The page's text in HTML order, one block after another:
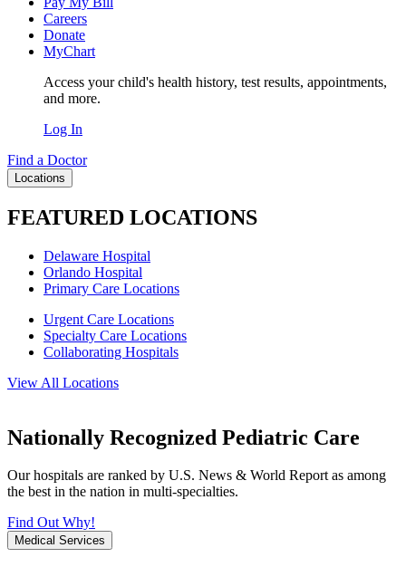
Careers
Donate
MyChart
Access your child's health history, test results, appointments,
and more.
Log In
Find a Doctor
Locations
FEATURED LOCATIONS
Delaware Hospital
Orlando Hospital
Primary Care Locations
Urgent Care Locations
Specialty Care Locations
Collaborating Hospitals
View All Locations
Nationally Recognized Pediatric Care
Our hospitals are ranked by U.S. News & World Report as among
the best in the nation in multi-specialties.
Find Out Why!
Medical Services